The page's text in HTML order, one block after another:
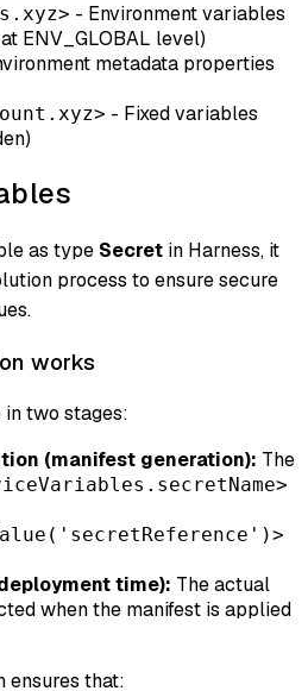
- Environment variables
ENV_GLOBAL level)
metadata properties
- Fixed variables
as type Secret in Harness, it
process to ensure secure
works
two stages:
(manifest generation): The
time): The actual
when the manifest is applied
ensures that: